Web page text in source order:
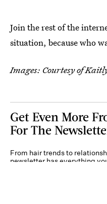
Join the rest of the
situation, because who
Images: Courtesy of
Get Even More
For The
From hair trends to
newsletter has everything